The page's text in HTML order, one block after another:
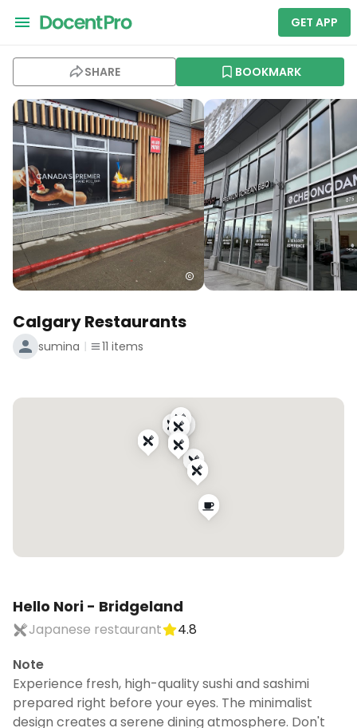
GET APP
SHARE BOOKMARK
Calgary Restaurants
sumina 11 items
Hello Nori - Bridgeland
Japanese restaurant
4.8
Note
Experience fresh, high-quality sushi and sashimi
prepared right before your eyes. The minimalist
design creates a serene dining atmosphere. Don't